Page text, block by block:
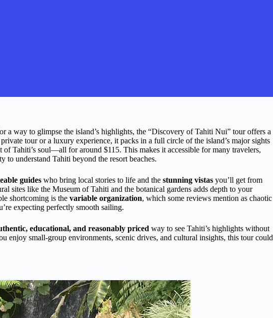
a way to glimpse the island’s highlights, the “Discovery of Tahiti Nui” tour offers a
tour or a luxury experience, it packs in a full circle of the island’s major sights
of Tahiti’s soul—all for around $115. This makes it accessible for many travelers,
understand Tahiti beyond the resort beaches.
guides who bring local stories to life and the stunning vistas you’ll get from
sites like the Museum of Tahiti and the botanical gardens adds depth to your
shortcoming is the variable organization, which some reviews mention as chaotic
expecting perfectly smooth sailing.
educational, and reasonably priced way to see Tahiti’s highlights without
enjoy small-group environments, scenic drives, and cultural insights, this tour could